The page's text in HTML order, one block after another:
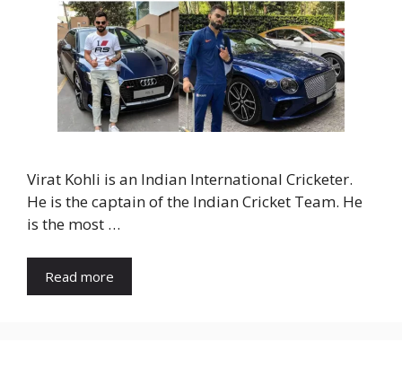
Virat Kohli is an Indian International Cricketer.
He is the captain of the Indian Cricket Team. He
is the most …
Read more